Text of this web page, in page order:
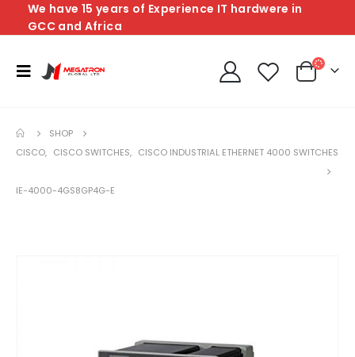
We have 15 years of Experience IT hardwere in
GCC and Africa
SHOP
CISCO, CISCO SWITCHES, CISCO INDUSTRIAL ETHERNET 4000 SWITCHES
IE-4000-4GS8GP4G-E